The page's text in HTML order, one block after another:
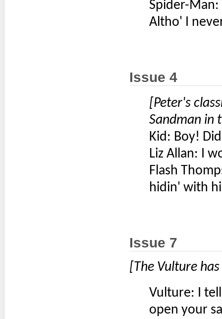
Spider-Man:
Altho' I
Issue 4
[Peter's
Sandman in
Kid: Boy!
Liz Allan: I
Flash
hidin' with
Issue 7
[The Vulture
Vulture: I
open your